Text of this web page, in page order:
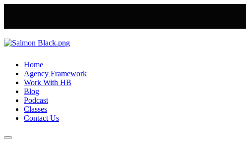
Home
Agency Framework
Work With HB
Blog
Podcast
Classes
Contact Us